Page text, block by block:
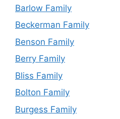
Barlow Family
Beckerman Family
Benson Family
Berry Family
Bliss Family
Bolton Family
Burgess Family